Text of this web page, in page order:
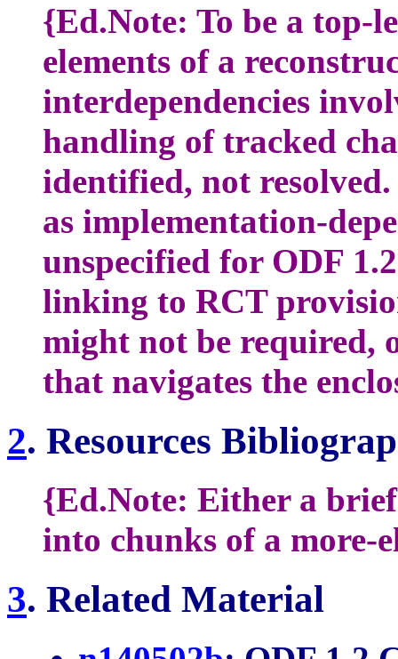
{Ed.Note: To be a top-
elements of a
interdependencies
handling of tracked
identified, not
as implementation-
unspecified for ODF
linking to RCT
might not be required,
that navigates the
2. Resources
{Ed.Note: Either a
into chunks of a more-
3. Related Material